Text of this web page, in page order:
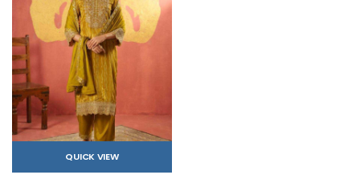
QUICK VIEW